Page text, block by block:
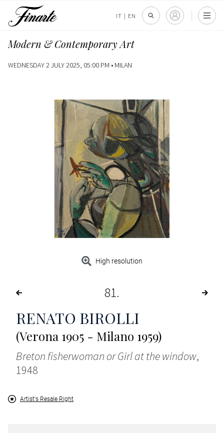
IT | EN
Modern & Contemporary Art
WEDNESDAY 2 JULY 2025, 05:00 PM • MILAN
High resolution
81
RENATO BIROLLI
(Verona 1905 - Milano 1959)
Breton fisherwoman or Girl at the window,
1948
Artist's Resale Right